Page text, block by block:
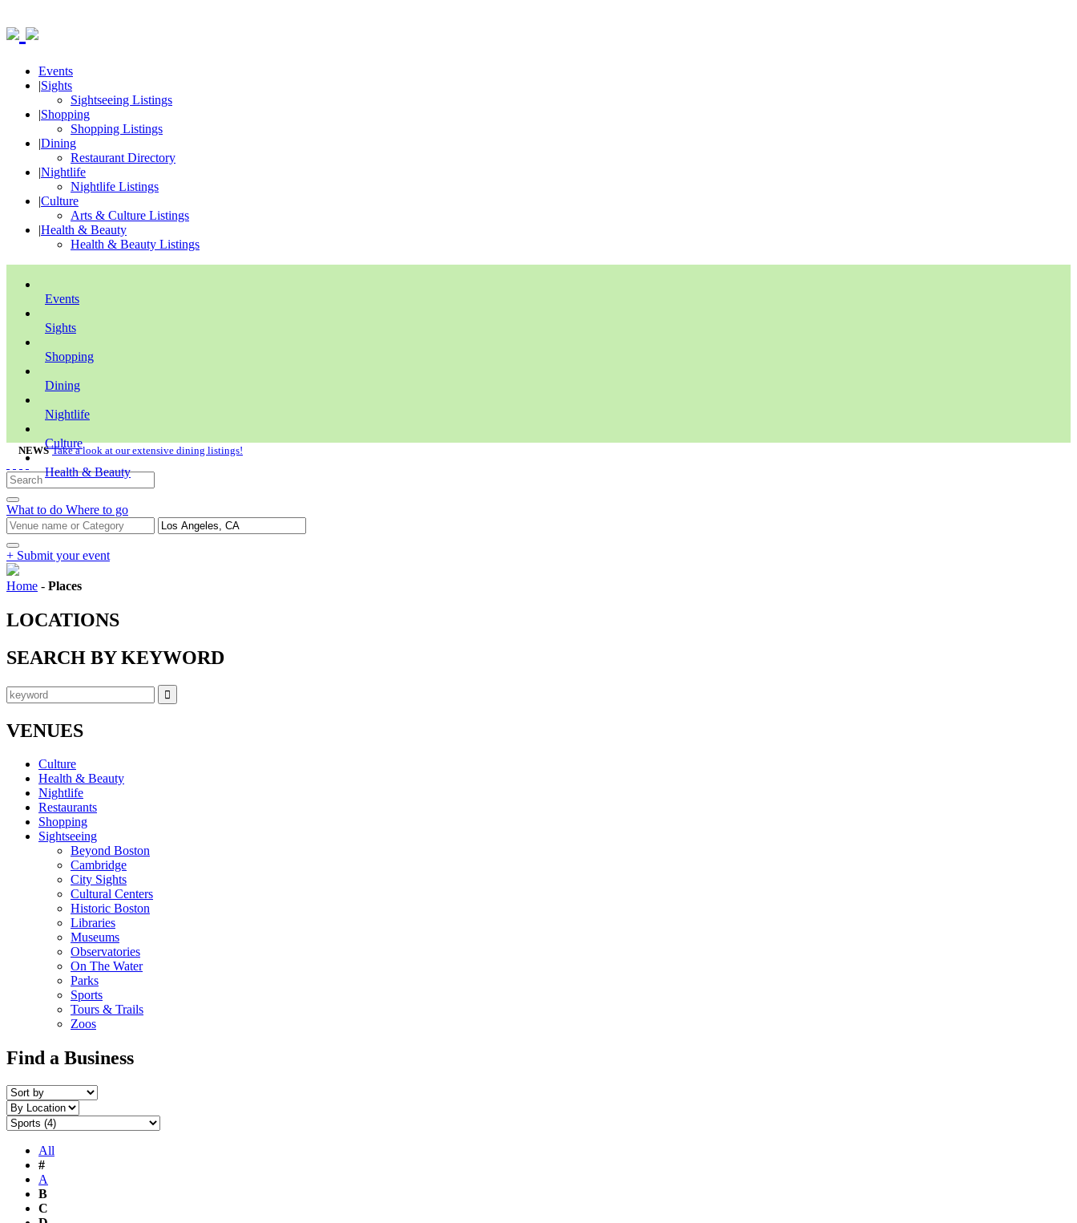
Events
|Sights
Sightseeing Listings
|Shopping
Shopping Listings
|Dining
Restaurant Directory
|Nightlife
Nightlife Listings
|Culture
Arts & Culture Listings
|Health & Beauty
Health & Beauty Listings
Events
Sights
Shopping
Dining
Nightlife
Culture
Health & Beauty
NEWS Take a look at our extensive dining listings!
What to do Where to go
+ Submit your event
Home - Places
LOCATIONS
SEARCH BY KEYWORD
VENUES
Culture
Health & Beauty
Nightlife
Restaurants
Shopping
Sightseeing
Beyond Boston
Cambridge
City Sights
Cultural Centers
Historic Boston
Libraries
Museums
Observatories
On The Water
Parks
Sports
Tours & Trails
Zoos
Find a Business
All
#
A
B
C